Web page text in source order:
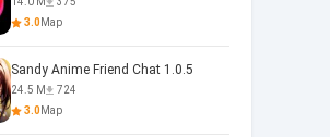
3.0Map
Sandy Anime Friend Chat 1.0.5
24.5 M
724
3.0Map